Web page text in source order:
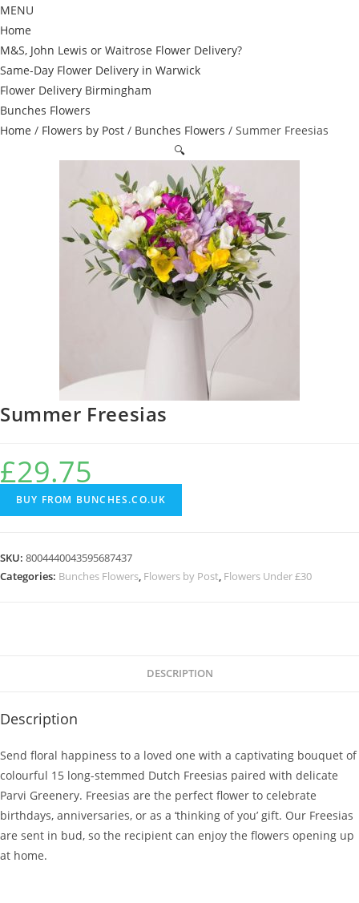
MENU
Home
M&S, John Lewis or Waitrose Flower Delivery?
Same-Day Flower Delivery in Warwick
Flower Delivery Birmingham
Bunches Flowers
Home / Flowers by Post / Bunches Flowers / Summer Freesias
🔍
Summer Freesias
£29.75
BUY FROM BUNCHES.CO.UK
SKU: 8004440043595687437
Categories: Bunches Flowers, Flowers by Post, Flowers Under £30
DESCRIPTION
Description
Send floral happiness to a loved one with a captivating bouquet of
colourful 15 long-stemmed Dutch Freesias paired with delicate
Parvi Greenery. Freesias are the perfect flower to celebrate
birthdays, anniversaries, or as a ‘thinking of you’ gift. Our Freesias
are sent in bud, so the recipient can enjoy the flowers opening up
at home.